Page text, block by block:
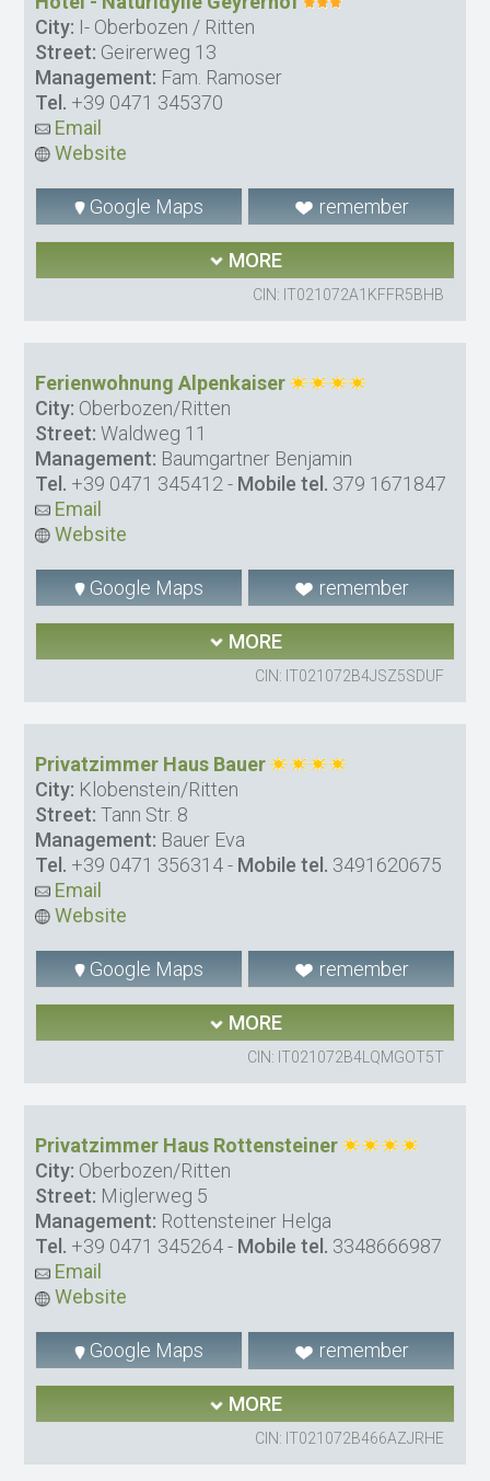
City: I- Oberbozen / Ritten
Street: Geirerweg 13
Management: Fam. Ramoser
Tel. +39 0471 345370
Email
Website
Google Maps remember
MORE
CIN: IT021072A1KFFR5BHB
Ferienwohnung Alpenkaiser
City: Oberbozen/Ritten
Street: Waldweg 11
Management: Baumgartner Benjamin
Tel. +39 0471 345412 - Mobile tel. 379 1671847
Email
Website
Google Maps remember
MORE
CIN: IT021072B4JSZ5SDUF
Privatzimmer Haus Bauer
City: Klobenstein/Ritten
Street: Tann Str. 8
Management: Bauer Eva
Tel. +39 0471 356314- Mobile tel. 3491620675
Email
Website
Google Maps remember
MORE
CIN: IT021072B4LQMGOT5T
Privatzimmer Haus Rottensteiner
City: Oberbozen/Ritten
Street: Miglerweg 5
Management: Rottensteiner Helga
Tel. +39 0471 345264- Mobile tel. 3348666987
Email
Website
Google Maps remember
MORE
CIN: IT021072B466AZJRHE